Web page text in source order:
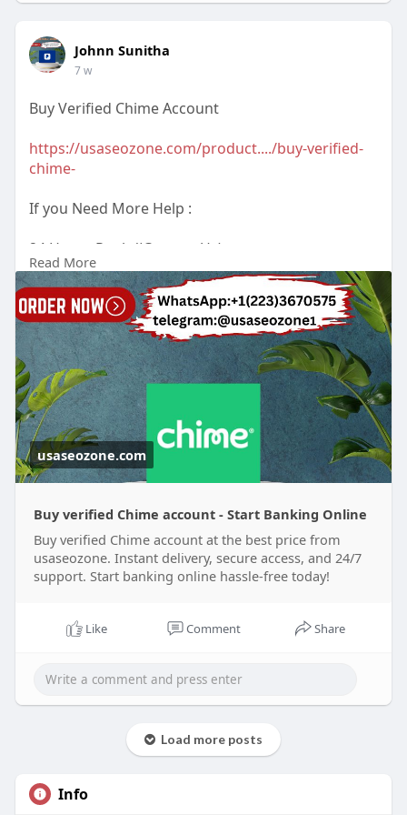
Johnn Sunitha
7 w
Buy Verified Chime Account
https://usaseozone.com/product..../buy-verified-
chime-
If you Need More Help :
24 Hours Reply/(Contact Us)
Email : usaseozone1@gmail.com
WhatsApp : +1(223)3670575
Telegram :Johnn Sunitha
Read More
usaseozone.com
Buy verified Chime account - Start Banking Online
Buy verified Chime account at the best price from
usaseozone. Instant delivery, secure access, and 24/7
support. Start banking online hassle-free today!
Like Comment Share
Load more posts
Info